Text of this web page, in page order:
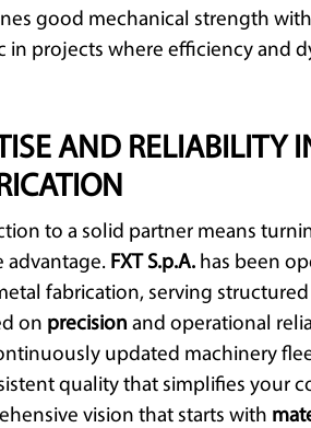
good mechanical strength
in projects where efficiency and
AND RELIABILITY
to a solid partner means
advantage. FXT S.p.A. has been
fabrication, serving
on precision and operational
updated machinery
quality that simplifies your
vision that starts with